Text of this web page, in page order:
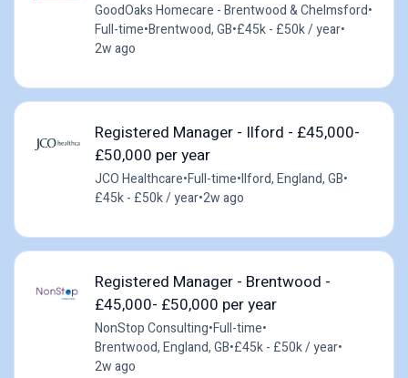
GoodOaks Homecare - Brentwood & Chelmsford•
Full-time•Brentwood, GB•£45k - £50k / year•
2w ago
Registered Manager - Ilford - £45,000-
£50,000 per year
JCO Healthcare•Full-time•Ilford, England, GB•
£45k - £50k / year•2w ago
Registered Manager - Brentwood -
£45,000- £50,000 per year
NonStop Consulting•Full-time•
Brentwood, England, GB•£45k - £50k / year•
2w ago